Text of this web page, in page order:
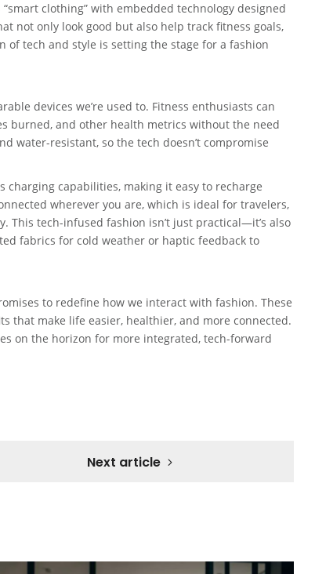
clothing” with embedded technology designed
not only look good but also help track fitness goals,
of tech and style is setting the stage for a fashion
devices we’re used to. Fitness enthusiasts can
burned, and other health metrics without the need
water-resistant, so the tech doesn’t compromise
capabilities, making it easy to recharge
wherever you are, which is ideal for travelers,
This tech-infused fashion isn’t just practical—it’s also
fabrics for cold weather or haptic feedback to
to redefine how we interact with fashion. These
that make life easier, healthier, and more connected.
on the horizon for more integrated, tech-forward
Next article